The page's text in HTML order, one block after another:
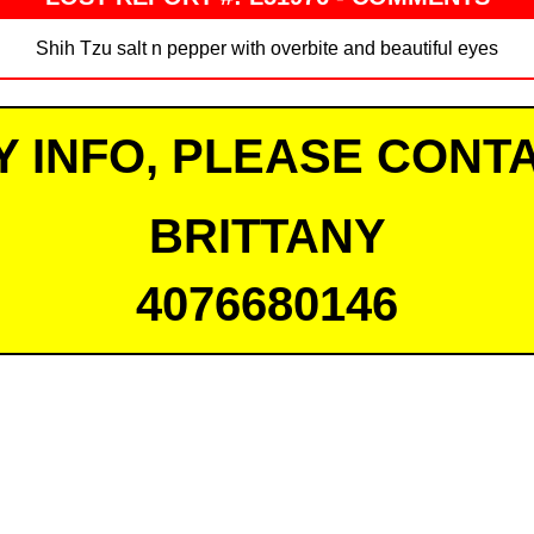
Shih Tzu salt n pepper with overbite and beautiful eyes
INFO, PLEASE
BRITTANY
4076680146